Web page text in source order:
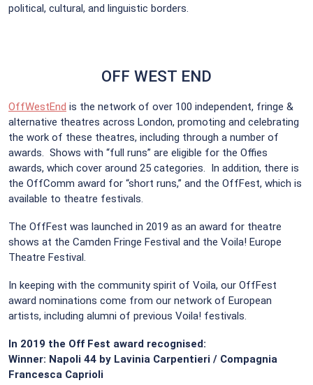
political, cultural, and linguistic borders.
OFF WEST END
OffWestEnd is the network of over 100 independent, fringe &
alternative theatres across London, promoting and celebrating
the work of these theatres, including through a number of
awards. Shows with “full runs” are eligible for the Offies
awards, which cover around 25 categories. In addition, there is
the OffComm award for “short runs,” and the OffFest, which is
available to theatre festivals.
The OffFest was launched in 2019 as an award for theatre
shows at the Camden Fringe Festival and the Voila! Europe
Theatre Festival.
In keeping with the community spirit of Voila, our OffFest
award nominations come from our network of European
artists, including alumni of previous Voila! festivals.
In 2019 the Off Fest award recognised:
Winner: Napoli 44 by Lavinia Carpentieri / Compagnia
Francesca Caprioli